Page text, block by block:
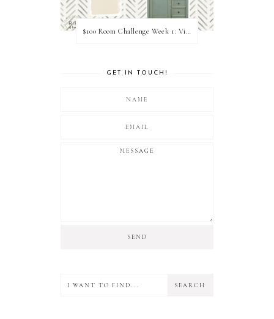
$100 Room Challenge Week 1: Vision Board
GET IN TOUCH!